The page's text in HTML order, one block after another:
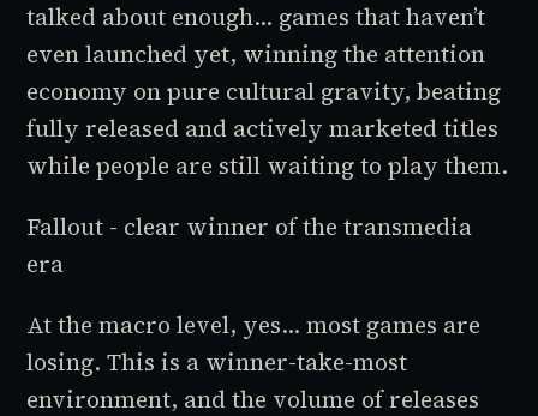
talked about enough... games that haven’t
even launched yet, winning the attention
economy on pure cultural gravity, beating
fully released and actively marketed titles
while people are still waiting to play them.
Fallout - clear winner of the transmedia
era
At the macro level, yes... most games are
losing. This is a winner-take-most
environment, and the volume of releases